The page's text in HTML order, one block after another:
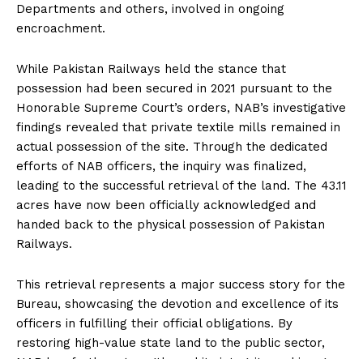
Departments and others, involved in ongoing
encroachment.
While Pakistan Railways held the stance that
possession had been secured in 2021 pursuant to the
Honorable Supreme Court’s orders, NAB’s investigative
findings revealed that private textile mills remained in
actual possession of the site. Through the dedicated
efforts of NAB officers, the inquiry was finalized,
leading to the successful retrieval of the land. The 43.11
acres have now been officially acknowledged and
handed back to the physical possession of Pakistan
Railways.
This retrieval represents a major success story for the
Bureau, showcasing the devotion and excellence of its
officers in fulfilling their official obligations. By
restoring high-value state land to the public sector,